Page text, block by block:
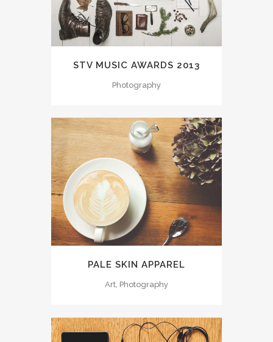
STV MUSIC AWARDS 2013
Photography
PALE SKIN APPAREL
Art, Photography